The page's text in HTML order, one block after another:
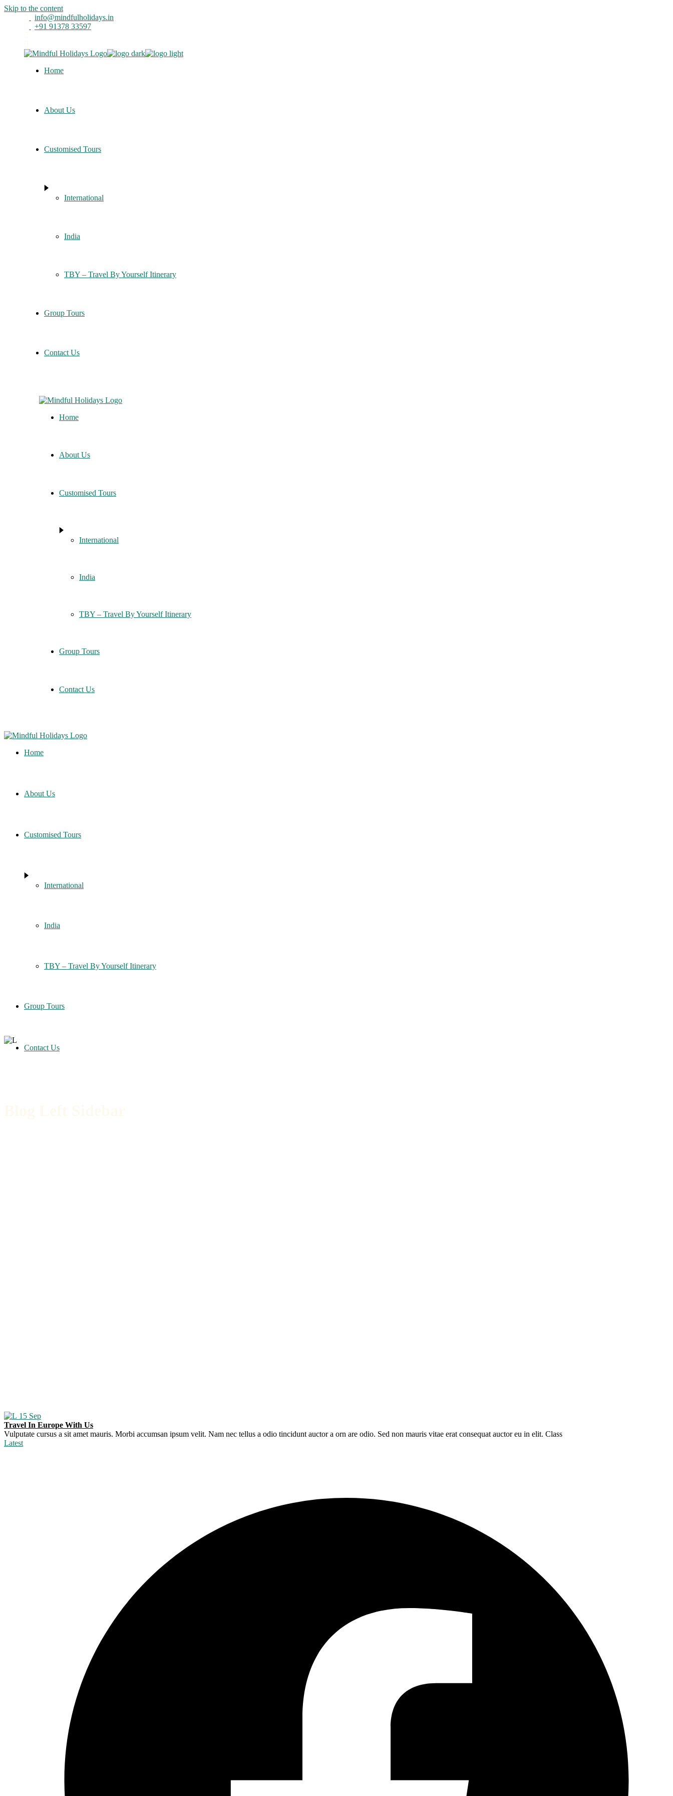
Skip to the content
info@mindfulholidays.in
+91 91378 33597
Home
About Us
Customised Tours
International
India
TBY – Travel By Yourself Itinerary
Group Tours
Contact Us
Home
About Us
Customised Tours
International
India
TBY – Travel By Yourself Itinerary
Group Tours
Contact Us
Home
About Us
Customised Tours
International
India
TBY – Travel By Yourself Itinerary
Group Tours
Contact Us
15 Sep
Travel In Europe With Us
Vulputate cursus a sit amet mauris. Morbi accumsan ipsum velit. Nam nec tellus a odio tincidunt auctor a orn are odio. Sed non mauris vitae erat consequat auctor eu in elit. Class
Latest